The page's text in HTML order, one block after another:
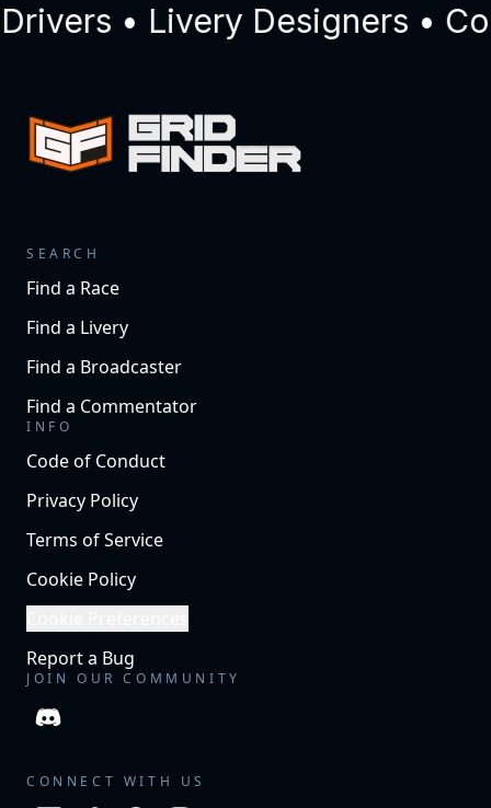
• Livery Designers •
SEARCH
Find a Race
Find a Livery
Find a Broadcaster
Find a Commentator
INFO
Code of Conduct
Privacy Policy
Terms of Service
Cookie Policy
Report a Bug
JOIN OUR COMMUNITY
CONNECT WITH US